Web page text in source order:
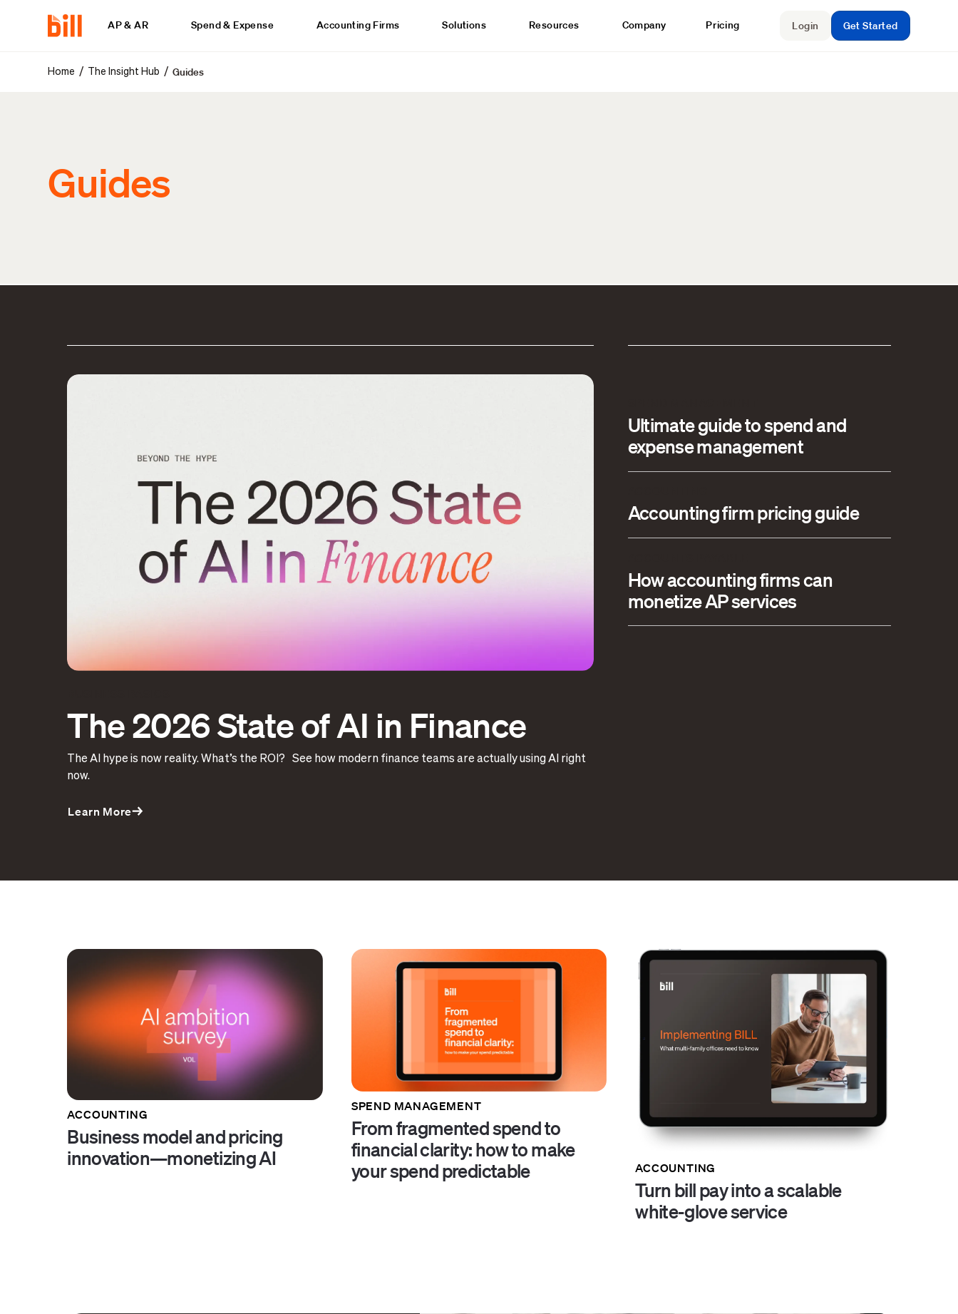
AP & AR Spend & Expense Accounting Firms Solutions Resources Company Pricing Login Get Started
Home / The Insight Hub /Guides
Guides
The 2026 State of AI in Finance
The AI hype is now reality. What’s the ROI? See how modern finance teams are actually using AI right
now.
Learn More
Ultimate guide to spend and
expense management
Accounting firm pricing guide
How accounting firms can
monetize AP services
ACCOUNTING
Business model and pricing
innovation—monetizing AI
SPEND MANAGEMENT
From fragmented spend to
financial clarity: how to make
your spend predictable
ACCOUNTING
Turn bill pay into a scalable
white-glove service